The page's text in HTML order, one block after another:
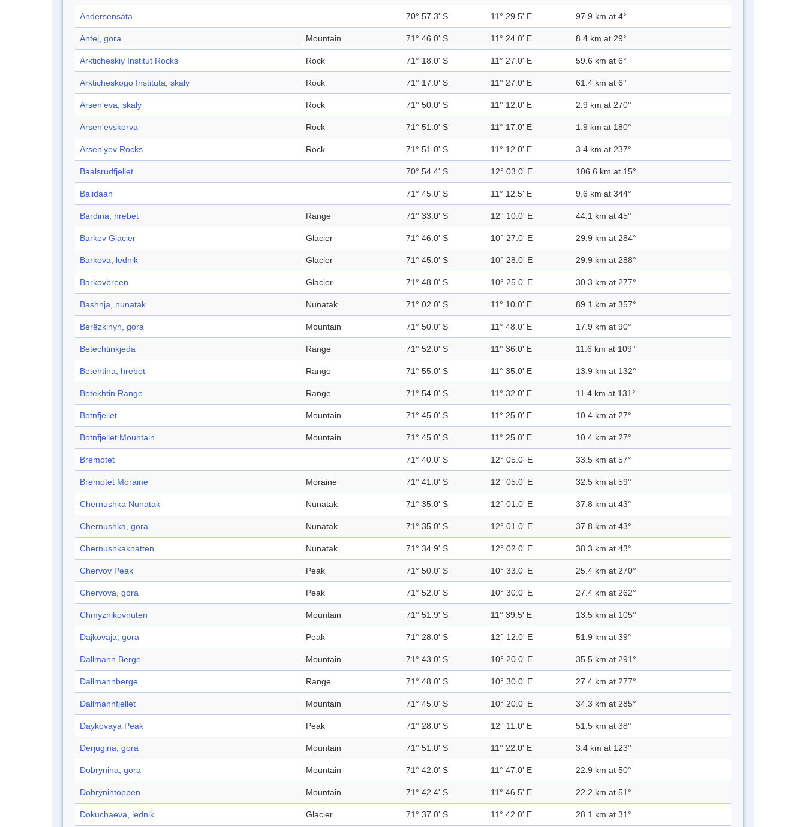
Andersensåta 70° 57.3' S 11° 29.5' E 97.9 km at 4°
Antej, gora Mountain 71° 46.0' S 11° 24.0' E 8.4 km at 29°
Arkticheskiy Institut Rocks Rock 71° 18.0' S 11° 27.0' E 59.6 km at 6°
Arkticheskogo Instituta, skaly Rock 71° 17.0' S 11° 27.0' E 61.4 km at 6°
Arsen'eva, skaly Rock 71° 50.0' S 11° 12.0' E 2.9 km at 270°
Arsen'evskorva Rock 71° 51.0' S 11° 17.0' E 1.9 km at 180°
Arsen'yev Rocks Rock 71° 51.0' S 11° 12.0' E 3.4 km at 237°
Baalsrudfjellet 70° 54.4' S 12° 03.0' E 106.6 km at 15°
Balidaan 71° 45.0' S 11° 12.5' E 9.6 km at 344°
Bardina, hrebet Range 71° 33.0' S 12° 10.0' E 44.1 km at 45°
Barkov Glacier Glacier 71° 46.0' S 10° 27.0' E 29.9 km at 284°
Barkova, lednik Glacier 71° 45.0' S 10° 28.0' E 29.9 km at 288°
Barkovbreen Glacier 71° 48.0' S 10° 25.0' E 30.3 km at 277°
Bashnja, nunatak Nunatak 71° 02.0' S 11° 10.0' E 89.1 km at 357°
Berëzkinyh, gora Mountain 71° 50.0' S 11° 48.0' E 17.9 km at 90°
Betechtinkjeda Range 71° 52.0' S 11° 36.0' E 11.6 km at 109°
Betehtina, hrebet Range 71° 55.0' S 11° 35.0' E 13.9 km at 132°
Betekhtin Range Range 71° 54.0' S 11° 32.0' E 11.4 km at 131°
Botnfjellet Mountain 71° 45.0' S 11° 25.0' E 10.4 km at 27°
Botnfjellet Mountain Mountain 71° 45.0' S 11° 25.0' E 10.4 km at 27°
Bremotet 71° 40.0' S 12° 05.0' E 33.5 km at 57°
Bremotet Moraine Moraine 71° 41.0' S 12° 05.0' E 32.5 km at 59°
Chernushka Nunatak Nunatak 71° 35.0' S 12° 01.0' E 37.8 km at 43°
Chernushka, gora Nunatak 71° 35.0' S 12° 01.0' E 37.8 km at 43°
Chernushkaknatten Nunatak 71° 34.9' S 12° 02.0' E 38.3 km at 43°
Chervov Peak Peak 71° 50.0' S 10° 33.0' E 25.4 km at 270°
Chervova, gora Peak 71° 52.0' S 10° 30.0' E 27.4 km at 262°
Chmyznikovnuten Mountain 71° 51.9' S 11° 39.5' E 13.5 km at 105°
Dajkovaja, gora Peak 71° 28.0' S 12° 12.0' E 51.9 km at 39°
Dallmann Berge Mountain 71° 43.0' S 10° 20.0' E 35.5 km at 291°
Dallmannberge Range 71° 48.0' S 10° 30.0' E 27.4 km at 277°
Dallmannfjellet Mountain 71° 45.0' S 10° 20.0' E 34.3 km at 285°
Daykovaya Peak Peak 71° 28.0' S 12° 11.0' E 51.5 km at 38°
Derjugina, gora Mountain 71° 51.0' S 11° 22.0' E 3.4 km at 123°
Dobrynina, gora Mountain 71° 42.0' S 11° 47.0' E 22.9 km at 50°
Dobrynintoppen Mountain 71° 42.4' S 11° 46.5' E 22.2 km at 51°
Dokuchaeva, lednik Glacier 71° 37.0' S 11° 42.0' E 28.1 km at 31°